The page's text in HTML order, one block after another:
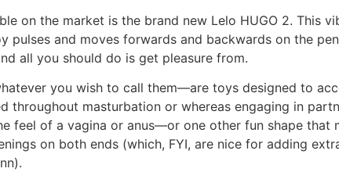
on the market is the brand new Lelo HUGO 2. This
pulses and moves forwards and backwards on the
all you should do is get pleasure from.
you wish to call them—are toys designed to
throughout masturbation or whereas engaging in
feel of a vagina or anus—or one other fun shape that
on both ends (which, FYI, are nice for adding